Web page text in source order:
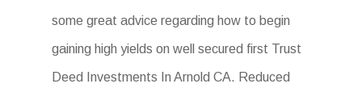
some great advice regarding how to begin
gaining high yields on well secured first Trust
Deed Investments In Arnold CA. Reduced